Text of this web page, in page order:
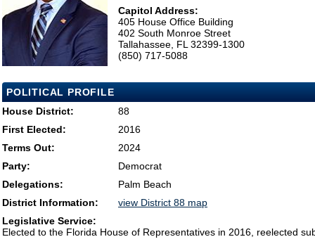
Capitol Address:
405 House Office Building
402 South Monroe Street
Tallahassee, FL 32399-1300
(850) 717-5088
POLITICAL PROFILE
House District:
88
First Elected:
2016
Terms Out:
2024
Party:
Democrat
Delegations:
Palm Beach
District Information:
view District 88 map
Legislative Service:
Elected to the Florida House of Representatives in 2016, reelected